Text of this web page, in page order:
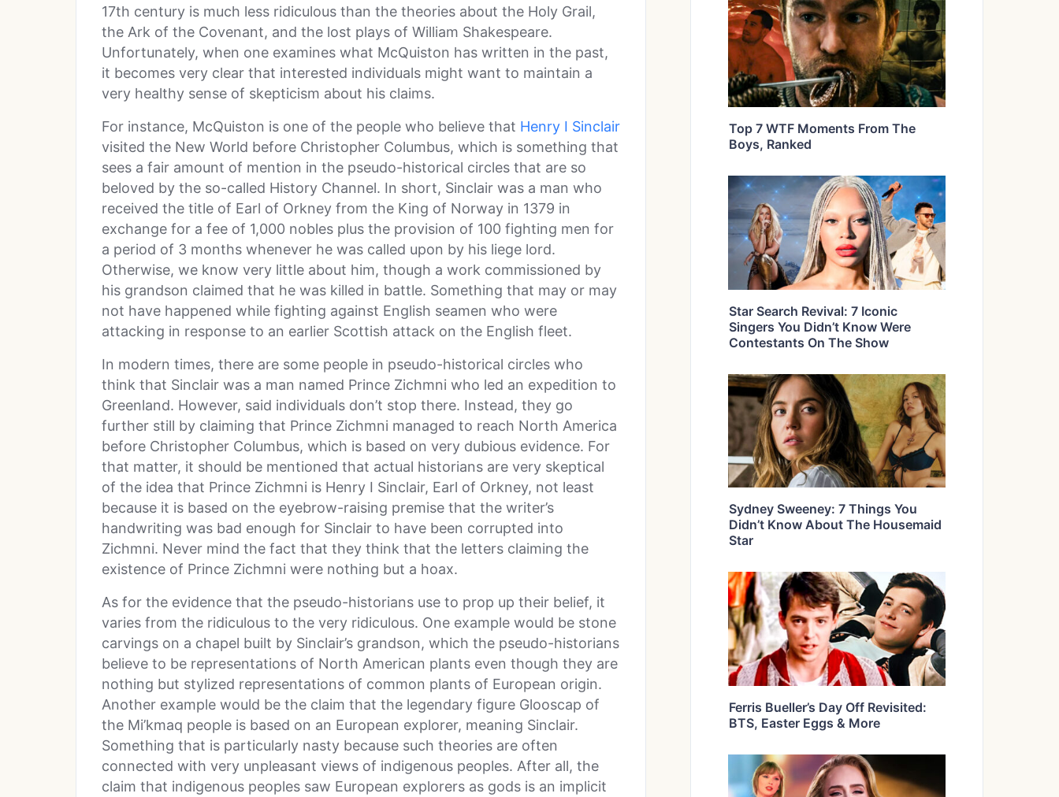
17th century is much less ridiculous than the theories about the Holy Grail,
the Ark of the Covenant, and the lost plays of William Shakespeare.
Unfortunately, when one examines what McQuiston has written in the past,
it becomes very clear that interested individuals might want to maintain a
very healthy sense of skepticism about his claims.
For instance, McQuiston is one of the people who believe that Henry I Sinclair
visited the New World before Christopher Columbus, which is something that
sees a fair amount of mention in the pseudo-historical circles that are so
beloved by the so-called History Channel. In short, Sinclair was a man who
received the title of Earl of Orkney from the King of Norway in 1379 in
exchange for a fee of 1,000 nobles plus the provision of 100 fighting men for
a period of 3 months whenever he was called upon by his liege lord.
Otherwise, we know very little about him, though a work commissioned by
his grandson claimed that he was killed in battle. Something that may or may
not have happened while fighting against English seamen who were
attacking in response to an earlier Scottish attack on the English fleet.
In modern times, there are some people in pseudo-historical circles who
think that Sinclair was a man named Prince Zichmni who led an expedition to
Greenland. However, said individuals don’t stop there. Instead, they go
further still by claiming that Prince Zichmni managed to reach North America
before Christopher Columbus, which is based on very dubious evidence. For
that matter, it should be mentioned that actual historians are very skeptical
of the idea that Prince Zichmni is Henry I Sinclair, Earl of Orkney, not least
because it is based on the eyebrow-raising premise that the writer’s
handwriting was bad enough for Sinclair to have been corrupted into
Zichmni. Never mind the fact that they think that the letters claiming the
existence of Prince Zichmni were nothing but a hoax.
As for the evidence that the pseudo-historians use to prop up their belief, it
varies from the ridiculous to the very ridiculous. One example would be stone
carvings on a chapel built by Sinclair’s grandson, which the pseudo-historians
believe to be representations of North American plants even though they are
nothing but stylized representations of common plants of European origin.
Another example would be the claim that the legendary figure Glooscap of
the Mi’kmaq people is based on an European explorer, meaning Sinclair.
Something that is particularly nasty because such theories are often
connected with very unpleasant views of indigenous peoples. After all, the
claim that indigenous peoples saw European explorers as gods is an implicit
Top 7 WTF Moments From The
Boys, Ranked
Star Search Revival: 7 Iconic
Singers You Didn’t Know Were
Contestants On The Show
Sydney Sweeney: 7 Things You
Didn’t Know About The Housemaid
Star
Ferris Bueller’s Day Off Revisited:
BTS, Easter Eggs & More